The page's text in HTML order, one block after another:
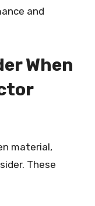
and
When
material,
These